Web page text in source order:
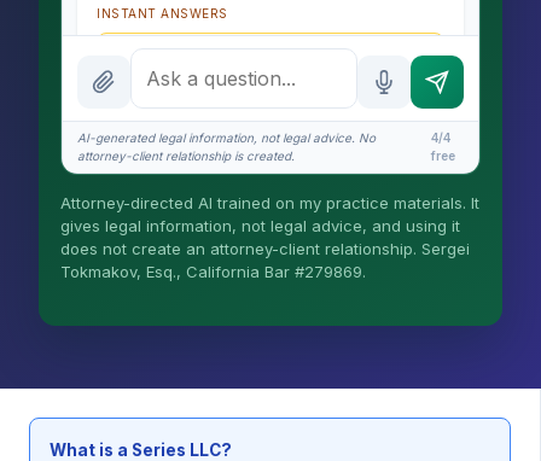
INSTANT ANSWERS
What is the AI Legal Analyst?
How attorney review works
What does it cost?
More (1)
advice, and no attorney-client relationship is
AI-generated legal information, not legal advice. No
attorney-client relationship is created.
4/4
free
Attorney-directed AI trained on my practice materials. It
gives legal information, not legal advice, and using it
does not create an attorney-client relationship. Sergei
Tokmakov, Esq., California Bar #279869.
What is a Series LLC?